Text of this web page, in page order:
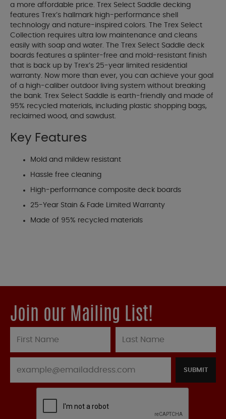
a more affordable price. Trex Select Saddle decking
features Trex’s hallmark high-performance shell
technology and nature-inspired colors. The Trex Select
Collection requires ultra low maintenance and cleans
easily with soap and water. The Trex Select Saddle deck
boards features a splinter-free and mold-resistant finish
that is back up by Trex’s 25-year limited residential
warranty. Now more than ever, you can achieve your goal
of a high-caliber outdoor living system without breaking
the bank. Trex Select Saddle is earth-friendly and made of
95% recycled materials, including plastic shopping bags,
reclaimed wood, and sawdust.
Key Features
Mold and mildew resistant
Hassle free cleaning
High-performance composite deck boards
25-Year Stain & Fade Limited Warranty
Made of 95% recycled materials
Join our Mailing List!
SUBMIT